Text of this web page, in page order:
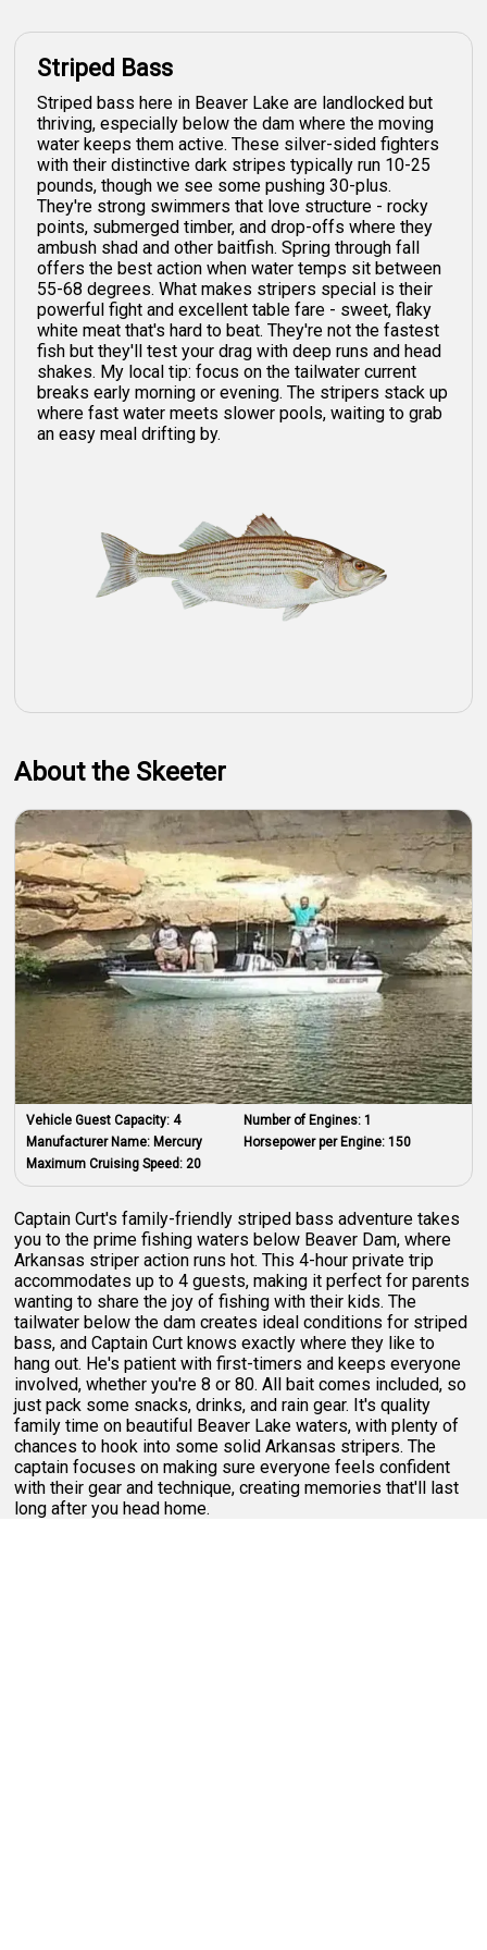
Striped Bass
Striped bass here in Beaver Lake are landlocked but
thriving, especially below the dam where the moving
water keeps them active. These silver-sided fighters
with their distinctive dark stripes typically run 10-25
pounds, though we see some pushing 30-plus.
They're strong swimmers that love structure - rocky
points, submerged timber, and drop-offs where they
ambush shad and other baitfish. Spring through fall
offers the best action when water temps sit between
55-68 degrees. What makes stripers special is their
powerful fight and excellent table fare - sweet, flaky
white meat that's hard to beat. They're not the fastest
fish but they'll test your drag with deep runs and head
shakes. My local tip: focus on the tailwater current
breaks early morning or evening. The stripers stack up
where fast water meets slower pools, waiting to grab
an easy meal drifting by.
About the Skeeter
Vehicle Guest Capacity:4
Manufacturer Name: Mercury
Maximum Cruising Speed:20
Number of Engines: 1
Horsepower per Engine: 150
Captain Curt's family-friendly striped bass adventure takes
you to the prime fishing waters below Beaver Dam, where
Arkansas striper action runs hot. This 4-hour private trip
accommodates up to 4 guests, making it perfect for parents
wanting to share the joy of fishing with their kids. The
tailwater below the dam creates ideal conditions for striped
bass, and Captain Curt knows exactly where they like to
hang out. He's patient with first-timers and keeps everyone
involved, whether you're 8 or 80. All bait comes included, so
just pack some snacks, drinks, and rain gear. It's quality
family time on beautiful Beaver Lake waters, with plenty of
chances to hook into some solid Arkansas stripers. The
captain focuses on making sure everyone feels confident
with their gear and technique, creating memories that'll last
long after you head home.